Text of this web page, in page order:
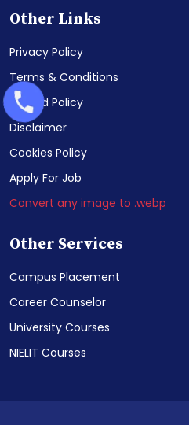
Other Links
Privacy Policy
Terms & Conditions
Refund Policy
Disclaimer
Cookies Policy
Apply For Job
Convert any image to .webp
Other Services
Campus Placement
Career Counselor
University Courses
NIELIT Courses